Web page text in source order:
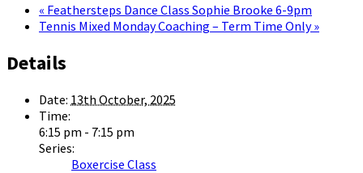
« Feathersteps Dance Class Sophie Brooke 6-9pm
Tennis Mixed Monday Coaching – Term Time Only»
Details
Date: 13th October, 2025
Time:
6:15 pm - 7:15 pm
Series:
Boxercise Class